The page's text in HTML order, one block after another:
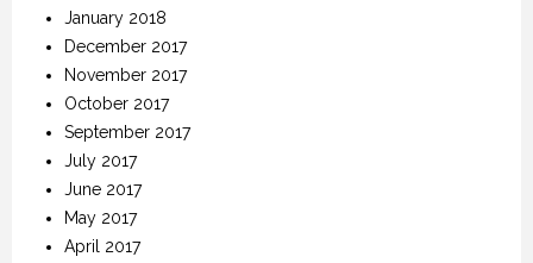
January 2018
December 2017
November 2017
October 2017
September 2017
July 2017
June 2017
May 2017
April 2017